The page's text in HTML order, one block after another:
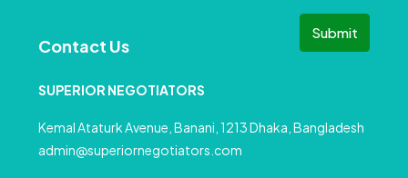
Submit
Contact Us
SUPERIOR NEGOTIATORS
Kemal Ataturk Avenue, Banani, 1213 Dhaka, Bangladesh
admin@superiornegotiators.com